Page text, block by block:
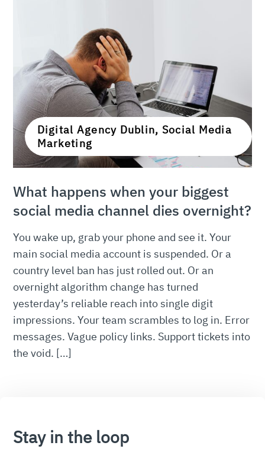
Digital Agency Dublin, Social Media
Marketing
What happens when your biggest
social media channel dies overnight?
You wake up, grab your phone and see it. Your
main social media account is suspended. Or a
country level ban has just rolled out. Or an
overnight algorithm change has turned
yesterday’s reliable reach into single digit
impressions. Your team scrambles to log in. Error
messages. Vague policy links. Support tickets into
the void. […]
Stay in the loop